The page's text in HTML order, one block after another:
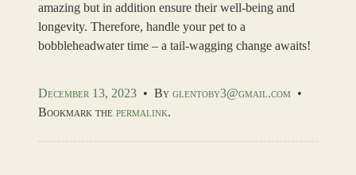
amazing but in addition ensure their well-being and
longevity. Therefore, handle your pet to a
bobbleheadwater time – a tail-wagging change awaits!
December 13, 2023 • By glentoby3@gmail.com •
Bookmark the permalink.